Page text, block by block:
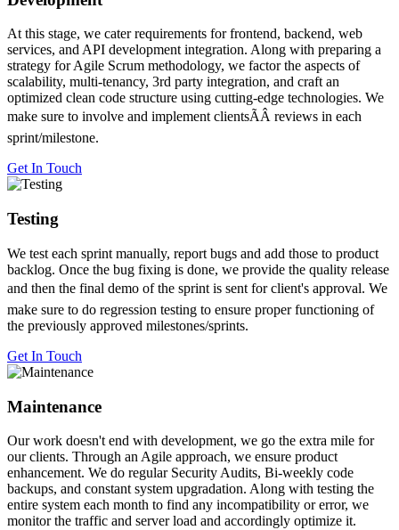
At this stage, we cater requirements for frontend, backend, web
services, and API development integration. Along with preparing a
strategy for Agile Scrum methodology, we factor the aspects of
scalability, multi-tenancy, 3rd party integration, and craft an
optimized clean code structure using cutting-edge technologies. We
make sure to involve and implement clientsÃÂ reviews in each
sprint/milestone.
Get In Touch
Testing
We test each sprint manually, report bugs and add those to product
backlog. Once the bug fixing is done, we provide the quality release
and then the final demo of the sprint is sent for client's approval. We
make sure to do regression testing to ensure proper functioning of
the previously approved milestones/sprints.
Get In Touch
Maintenance
Our work doesn't end with development, we go the extra mile for
our clients. Through an Agile approach, we ensure product
enhancement. We do regular Security Audits, Bi-weekly code
backups, and constant system upgradation. Along with testing the
entire system each month to find any incompatibility or error, we
monitor the traffic and server load and accordingly optimize it.